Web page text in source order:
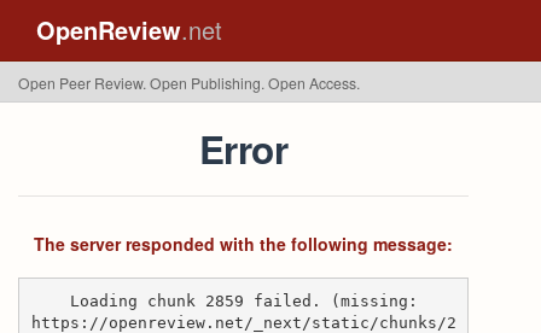
OpenReview.net
Open Peer Review. Open Publishing. Open Access.
Error
The server responded with the following message:
Loading chunk 2859 failed. (missing:
https://openreview.net/_next/static/chunks/2